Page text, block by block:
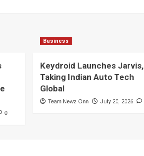
0
Business
Keydroid Launches Jarvis,
Taking Indian Auto Tech
Global
Team Newz Onn July 20, 2026